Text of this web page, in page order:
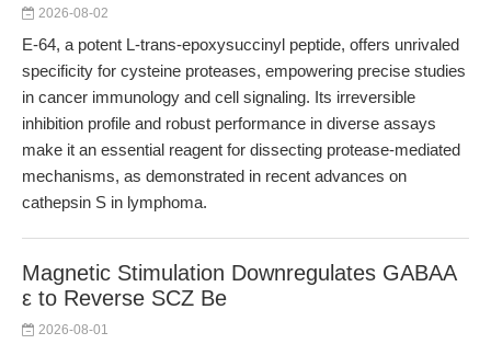
2026-08-02
E-64, a potent L-trans-epoxysuccinyl peptide, offers unrivaled
specificity for cysteine proteases, empowering precise studies
in cancer immunology and cell signaling. Its irreversible
inhibition profile and robust performance in diverse assays
make it an essential reagent for dissecting protease-mediated
mechanisms, as demonstrated in recent advances on
cathepsin S in lymphoma.
Magnetic Stimulation Downregulates GABAA
ε to Reverse SCZ Be
2026-08-01